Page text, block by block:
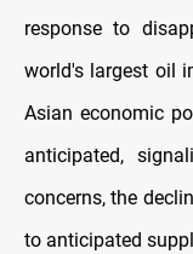
response to
world's largest oil
Asian economic
anticipated,
concerns, the
to anticipated